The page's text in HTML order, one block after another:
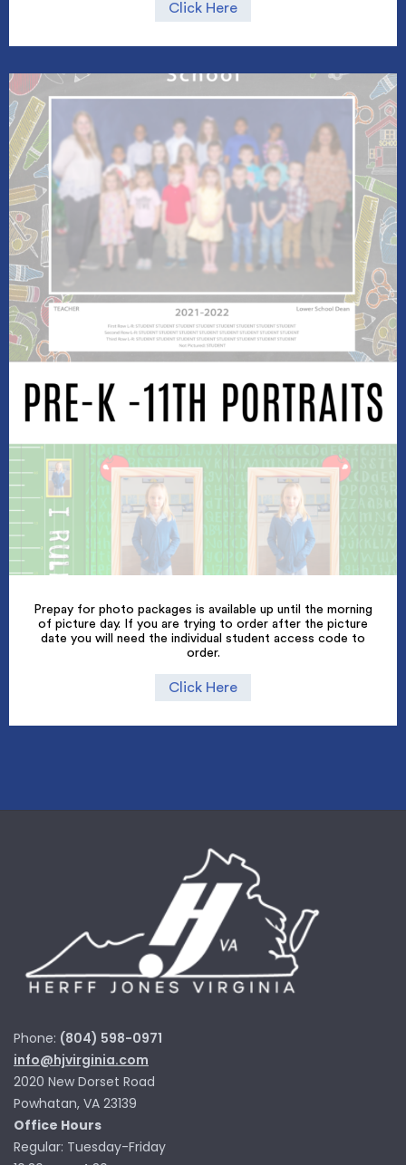
Click Here
Prepay for photo packages is available up until the morning
of picture day. If you are trying to order after the picture
date you will need the individual student access code to
order.
Click Here
Phone: (804) 598-0971
info@hjvirginia.com
2020 New Dorset Road
Powhatan, VA 23139
Office Hours
Regular: Tuesday-Friday